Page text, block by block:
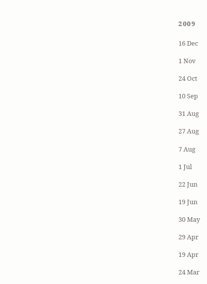
2009
16 Dec
1 Nov
24 Oct
10 Sep
31 Aug
27 Aug
7 Aug
1 Jul
22 Jun
19 Jun
30 May
29 Apr
19 Apr
24 Mar